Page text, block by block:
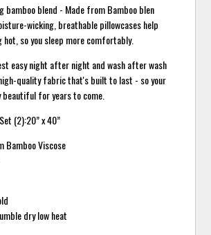
bamboo blend - Made from Bamboo blen
wicking, breathable pillowcases help
hot, so you sleep more comfortably.
easy night after night and wash after wash
quality fabric that's built to last - so your
beautiful for years to come.
(2):20” x 40”
Bamboo Viscose
dry low heat